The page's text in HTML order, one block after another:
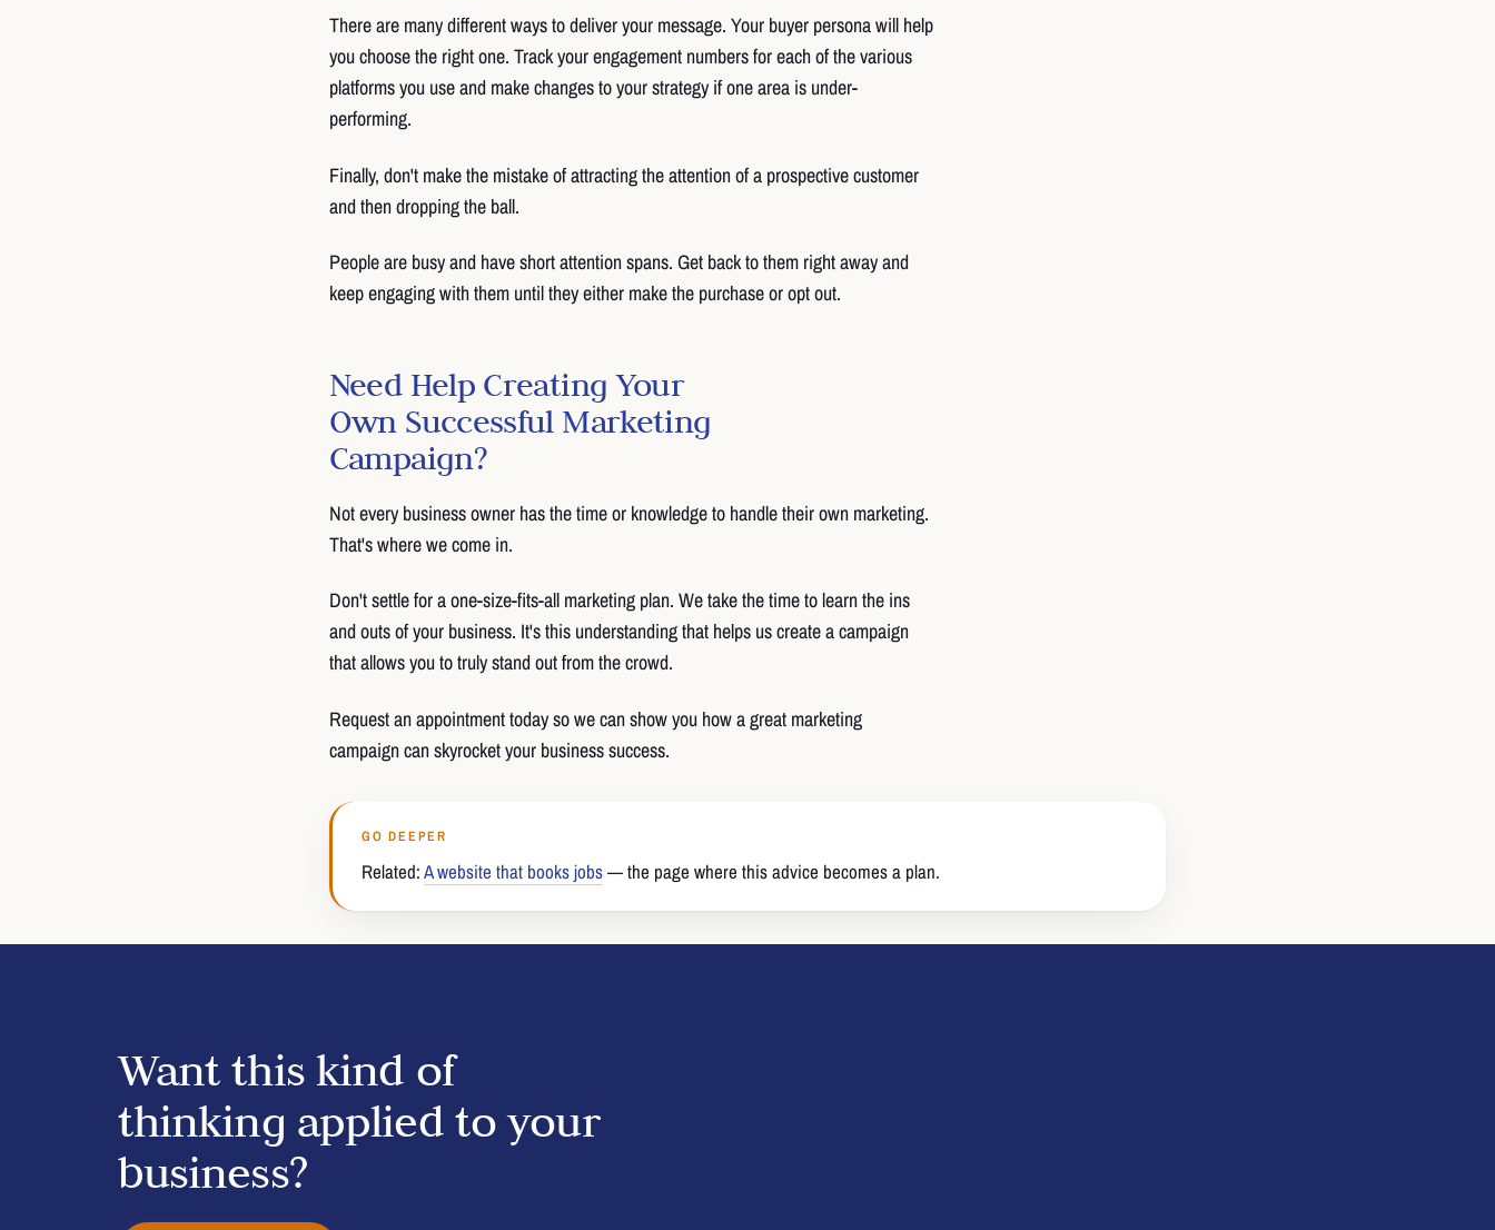
There are many different ways to deliver your message. Your buyer persona will help
you choose the right one. Track your engagement numbers for each of the various
platforms you use and make changes to your strategy if one area is under-
performing.
Finally, don't make the mistake of attracting the attention of a prospective customer
and then dropping the ball.
People are busy and have short attention spans. Get back to them right away and
keep engaging with them until they either make the purchase or opt out.
Need Help Creating Your
Own Successful Marketing
Campaign?
Not every business owner has the time or knowledge to handle their own marketing.
That's where we come in.
Don't settle for a one-size-fits-all marketing plan. We take the time to learn the ins
and outs of your business. It's this understanding that helps us create a campaign
that allows you to truly stand out from the crowd.
Request an appointment today so we can show you how a great marketing
campaign can skyrocket your business success.
GO DEEPER
Related:A website that books jobs— the page where this advice becomes a plan.
Want this kind of
thinking applied to your
business?